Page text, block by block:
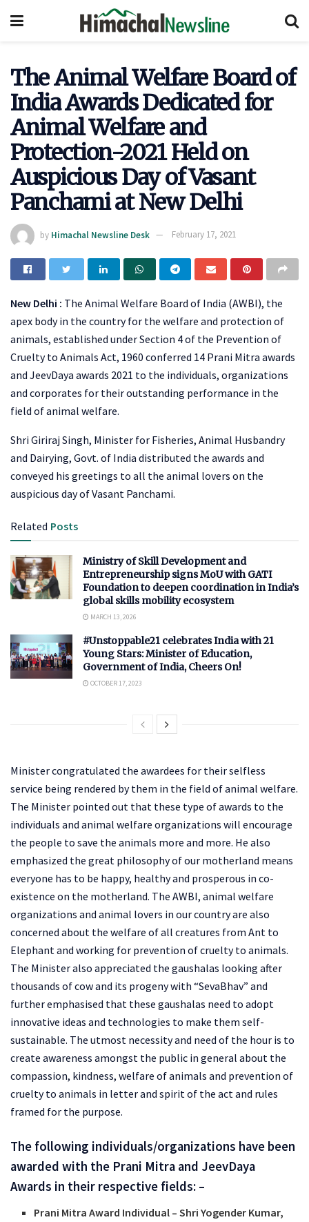
The Animal Welfare Board of
India Awards Dedicated for
Animal Welfare and
Protection-2021 Held on
Auspicious Day of Vasant
Panchami at New Delhi
by Himachal Newsline Desk February 17, 2021
New Delhi : The Animal Welfare Board of India (AWBI), the
apex body in the country for the welfare and protection of
animals, established under Section 4 of the Prevention of
Cruelty to Animals Act, 1960 conferred 14 Prani Mitra awards
and JeevDaya awards 2021 to the individuals, organizations
and corporates for their outstanding performance in the
field of animal welfare.
Shri Giriraj Singh, Minister for Fisheries, Animal Husbandry
and Dairying, Govt. of India distributed the awards and
conveyed his greetings to all the animal lovers on the
auspicious day of Vasant Panchami.
Related Posts
Ministry of Skill Development and
Entrepreneurship signs MoU with GATI
Foundation to deepen coordination in India’s
global skills mobility ecosystem
MARCH 13, 2026
#Unstoppable21 celebrates India with 21
Young Stars: Minister of Education,
Government of India, Cheers On!
OCTOBER 17, 2023
Minister congratulated the awardees for their selfless
service being rendered by them in the field of animal welfare.
The Minister pointed out that these type of awards to the
individuals and animal welfare organizations will encourage
the people to save the animals more and more. He also
emphasized the great philosophy of our motherland means
everyone has to be happy, healthy and prosperous in co-
existence on the motherland. The AWBI, animal welfare
organizations and animal lovers in our country are also
concerned about the welfare of all creatures from Ant to
Elephant and working for prevention of cruelty to animals.
The Minister also appreciated the gaushalas looking after
thousands of cow and its progeny with “SevaBhav” and
further emphasised that these gaushalas need to adopt
innovative ideas and technologies to make them self-
sustainable. The utmost necessity and need of the hour is to
create awareness amongst the public in general about the
compassion, kindness, welfare of animals and prevention of
cruelty to animals in letter and spirit of the act and rules
framed for the purpose.
The following individuals/organizations have been
awarded with the Prani Mitra and JeevDaya
Awards in their respective fields: –
Prani Mitra Award Individual – Shri Yogender Kumar,